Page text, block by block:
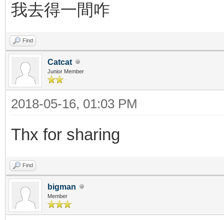
我去得一間咋
Find
Catcat
Junior Member
2018-05-16, 01:03 PM
Thx for sharing
Find
bigman
Member